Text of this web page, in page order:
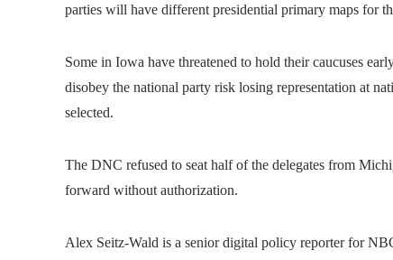
parties will have different presidential primary maps for
Some in Iowa have threatened to hold their caucuses
disobey the national party risk losing representation at
selected.
The DNC refused to seat half of the delegates from
forward without authorization.
Alex Seitz-Wald is a senior digital policy reporter for